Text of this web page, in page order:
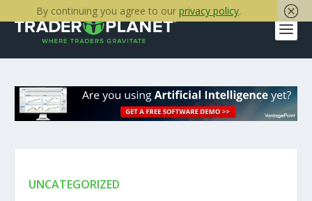
UNCATEGORIZED
By continuing you agree to our privacy policy.